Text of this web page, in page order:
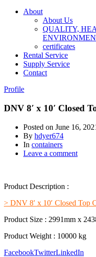
About
About Us
QUALITY,
certificates
Rental Service
Supply Service
Contact
Profile
DNV 8′ x 10′ Closed
Posted on June 16,
By hdyer674
In containers
Leave a comment
Product Description :
> DNV 8′ x 10′ Closed Top
Product Size : 2991mm x
Product Weight : 10000 kg
FacebookTwitterLinkedIn